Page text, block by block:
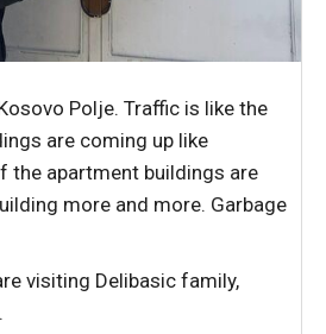
Polje. Traffic is like the
are coming up like
the apartment buildings are
more and more. Garbage
visiting Delibasic family,